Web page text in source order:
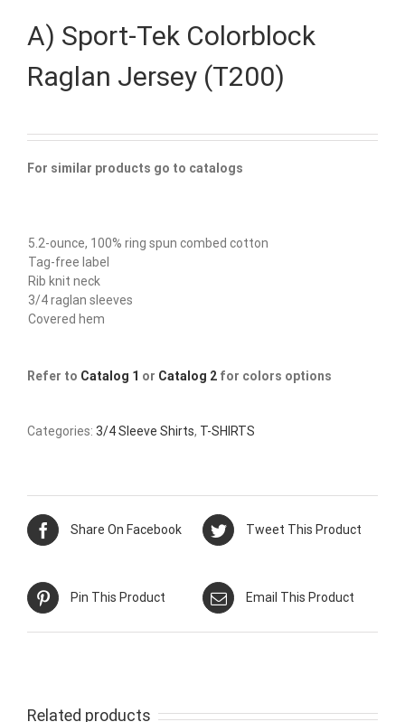
A) Sport-Tek Colorblock
Raglan Jersey (T200)
For similar products go to catalogs
5.2-ounce, 100% ring spun combed cotton
Tag-free label
Rib knit neck
3/4 raglan sleeves
Covered hem
Refer to Catalog 1 or Catalog 2 for colors options
Categories: 3/4 Sleeve Shirts, T-SHIRTS
Share On Facebook Tweet This Product
Pin This Product Email This Product
Related products